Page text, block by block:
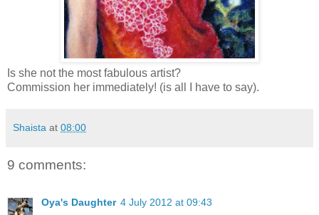
Is she not the most fabulous artist?
Commission her immediately! (is all I have to say).
Shaista at 08:00
9 comments:
Oya's Daughter 4 July 2012 at 09:43